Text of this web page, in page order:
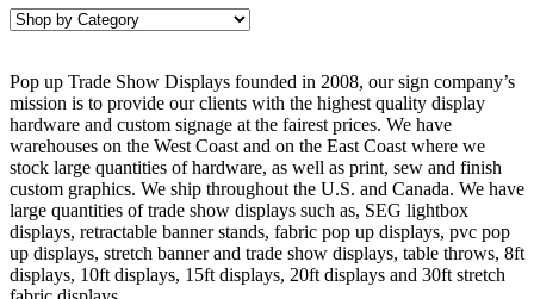
Pop up Trade Show Displays founded in 2008, our sign company’s
mission is to provide our clients with the highest quality display
hardware and custom signage at the fairest prices. We have
warehouses on the West Coast and on the East Coast where we
stock large quantities of hardware, as well as print, sew and finish
custom graphics. We ship throughout the U.S. and Canada. We have
large quantities of trade show displays such as, SEG lightbox
displays, retractable banner stands, fabric pop up displays, pvc pop
up displays, stretch banner and trade show displays, table throws, 8ft
displays, 10ft displays, 15ft displays, 20ft displays and 30ft stretch